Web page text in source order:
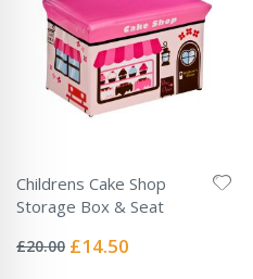
Childrens Cake Shop
Storage Box & Seat
0%
£20.00 Special
£14.50